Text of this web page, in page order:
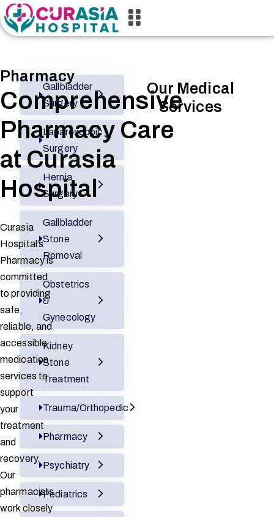
Our Medical
Services
Gallbladder
Surgery
Laparoscopic
Surgery
Hernia
Surgery
Gallbladder
Stone
Removal
Obstetrics
&
Gynecology
Kidney
Stone
Treatment
Trauma/Orthopedic
Pharmacy
Psychiatry
Pediatrics
Pharmacy
Comprehensive
Pharmacy Care
at Curasia
Hospital
Curasia
Hospital’s
Pharmacy is
committed
to providing
safe,
reliable, and
accessible
medication
services to
support
your
treatment
and
recovery.
Our
pharmacists
work closely